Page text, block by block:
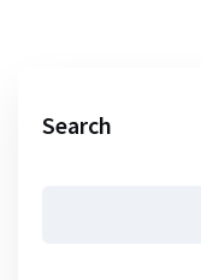
Search